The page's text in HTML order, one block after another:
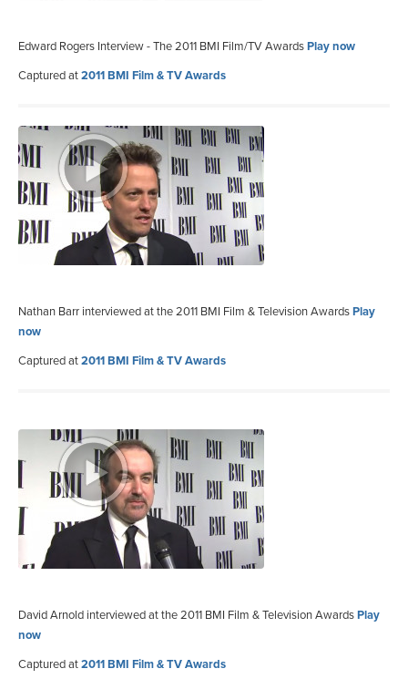
Edward Rogers Interview - The 2011 BMI Film/TV AwardsPlay now
Captured at2011 BMI Film & TV Awards
Nathan Barr interviewed at the 2011 BMI Film & Television AwardsPlay
now
Captured at2011 BMI Film & TV Awards
David Arnold interviewed at the 2011 BMI Film & Television AwardsPlay
now
Captured at2011 BMI Film & TV Awards